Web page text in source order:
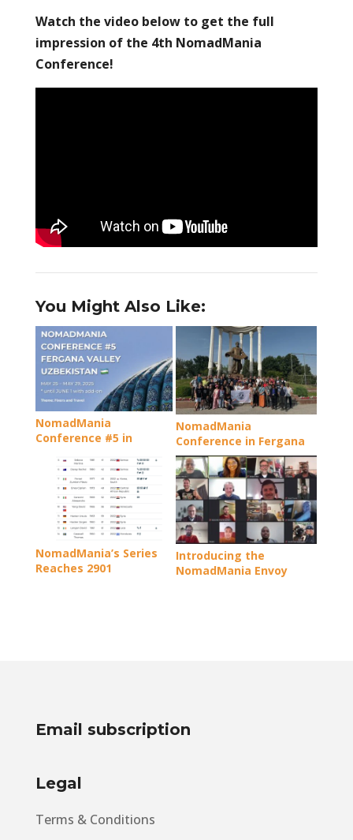
Watch the video below to get the full
impression of the 4th NomadMania
Conference!
You Might Also Like:
NomadMania
Conference #5 in
Uzbekistan
NomadMania
Conference in Fergana
Review – Three ‘firsts’
and a load of new
friendships
NomadMania’s Series
Reaches 2901
Introducing the
NomadMania Envoy
Email subscription
Legal
Terms & Conditions